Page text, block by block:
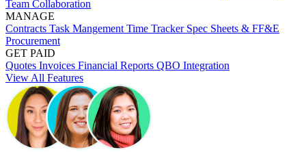
Team Collaboration
MANAGE
Contracts Task Mangement Time Tracker Spec Sheets & FF&E
Procurement
GET PAID
Quotes Invoices Financial Reports QBO Integration
View All Features